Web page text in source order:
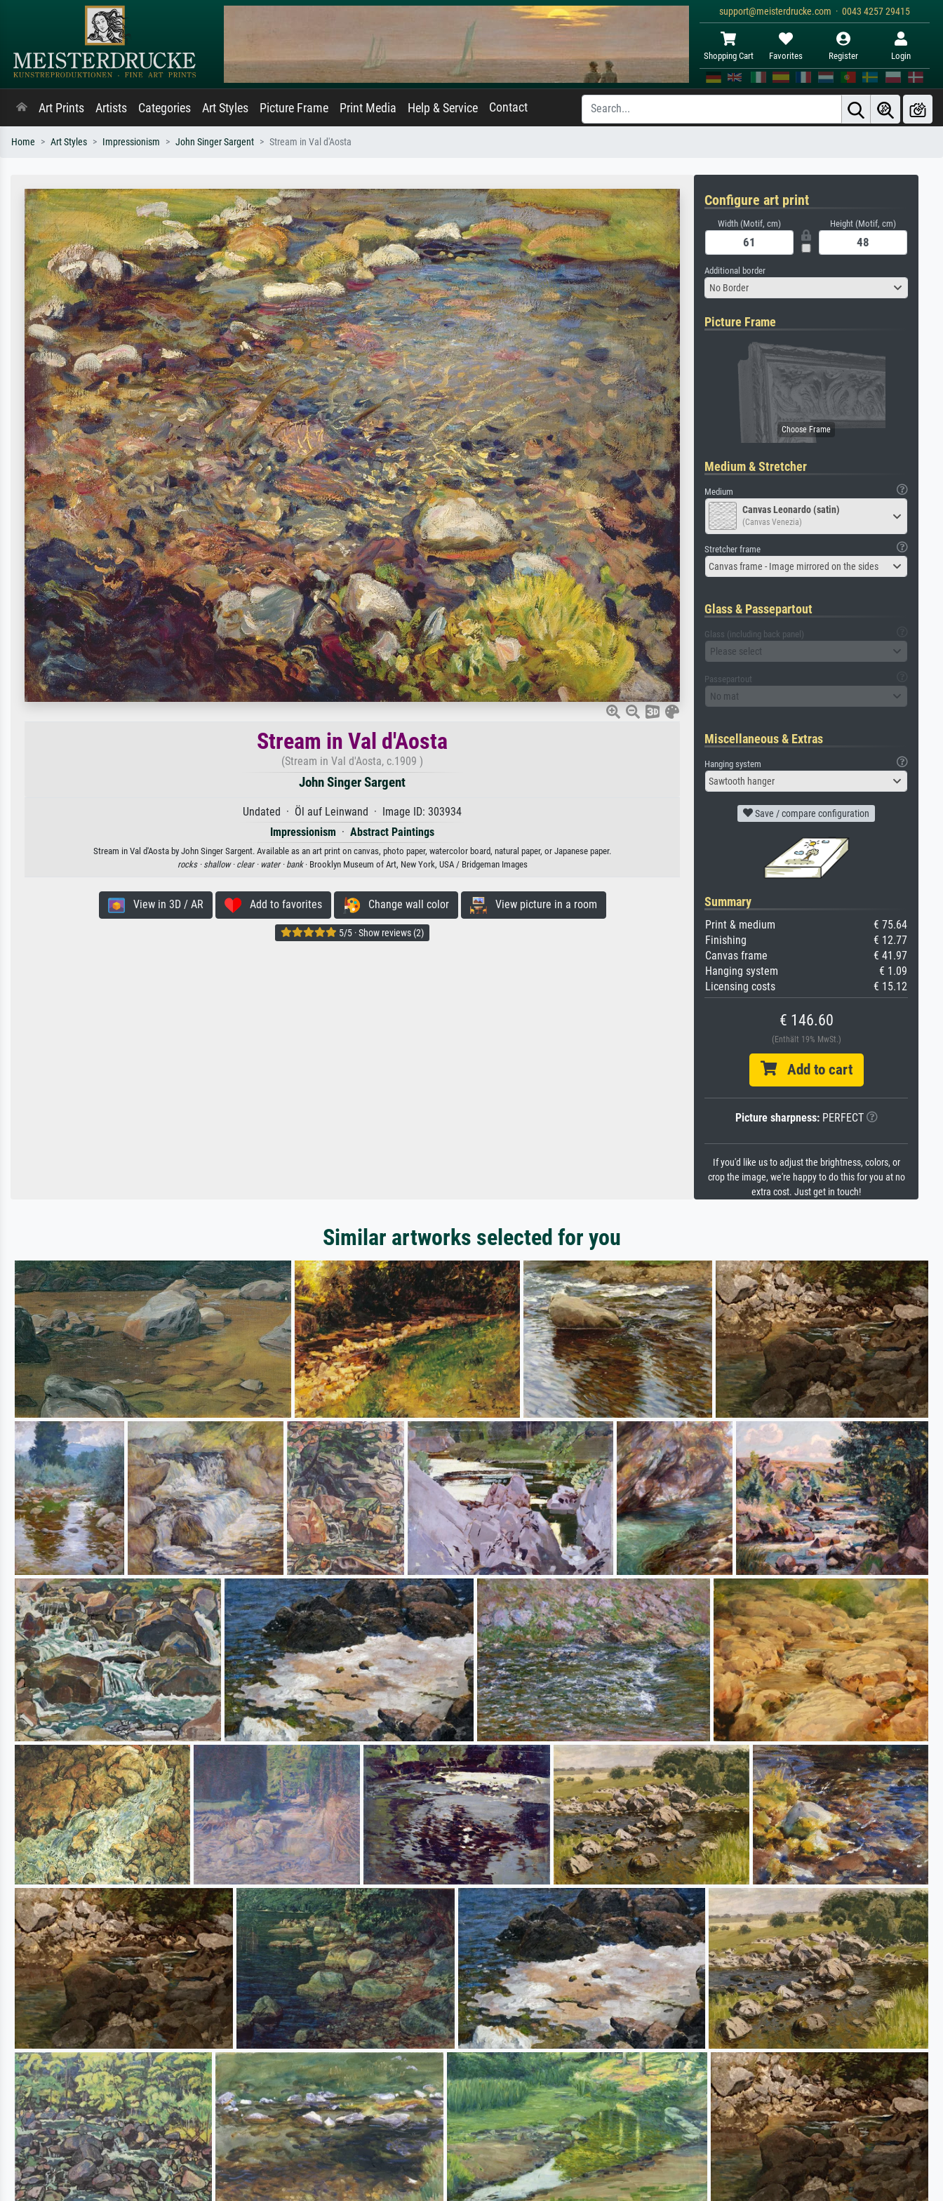
support@meisterdrucke.com · 0043 4257 29415
Shopping Cart Favorites Register Login
Art Prints Artists Categories Art Styles Picture Frame Print Media Help & Service Contact
Home Art Styles Impressionism John Singer Sargent Stream in Val d'Aosta
Stream in Val d'Aosta
(Stream in Val d'Aosta, c.1909 )
John Singer Sargent
Undated · Öl auf Leinwand · Image ID: 303934
Impressionism · Abstract Paintings
Stream in Val d'Aosta by John Singer Sargent. Available as an art print on canvas, photo paper, watercolor board, natural paper, or Japanese paper.
rocks · shallow · clear · water · bank· Brooklyn Museum of Art, New York, USA / Bridgeman Images
View in 3D / AR Add to favorites Change wall color View picture in a room
5/5 · Show reviews (2)
Configure art print
Width (Motif, cm) Height (Motif, cm)
Additional border
No Border
Picture Frame
Medium & Stretcher
Medium
Canvas Leonardo (satin)
(Canvas Venezia)
Stretcher frame
Canvas frame - Image mirrored on the sides
Glass & Passepartout
Glass (including back panel)
Please select
Passepartout
No mat
Miscellaneous & Extras
Hanging system
Sawtooth hanger
Save / compare configuration
Summary
Print & medium
€ 75.64
Finishing
€ 12.77
Canvas frame
€ 41.97
Hanging system
€ 1.09
Licensing costs
€ 15.12
€ 146.60
(Enthält 19% MwSt.)
Add to cart
Picture sharpness:PERFECT
If you'd like us to adjust the brightness, colors, or
crop the image, we're happy to do this for you at no
extra cost. Just get in touch!
Similar artworks selected for you